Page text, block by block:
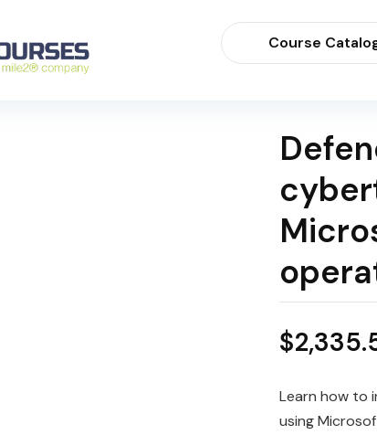
Course
$
Learn how to
using